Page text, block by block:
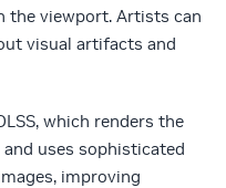
the viewport. Artists can
visual artifacts and
which renders the
uses sophisticated
improving